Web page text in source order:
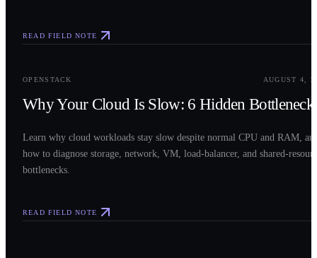
READ FIELD NOTE
OPENSTACK AUGUST 4,
Why Your Cloud Is Slow: 6 Hidden
Learn why cloud workloads stay slow despite normal CPU and RAM,
how to diagnose storage, network, VM, load-balancer, and shared-
bottlenecks.
READ FIELD NOTE